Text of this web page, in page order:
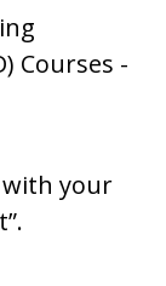
with your